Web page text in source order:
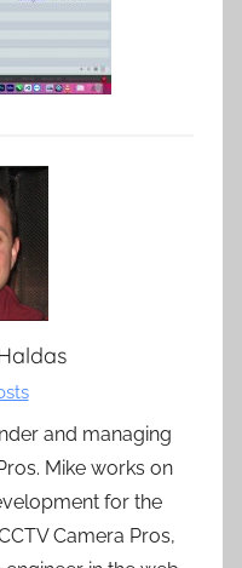
and managing
Mike works on
for the
Camera Pros,